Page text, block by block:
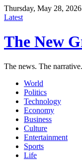
Thursday, May 28, 2026
Latest
The New
The news. The
World
Politics
Technology
Economy
Business
Culture
Entertainment
Sports
Life